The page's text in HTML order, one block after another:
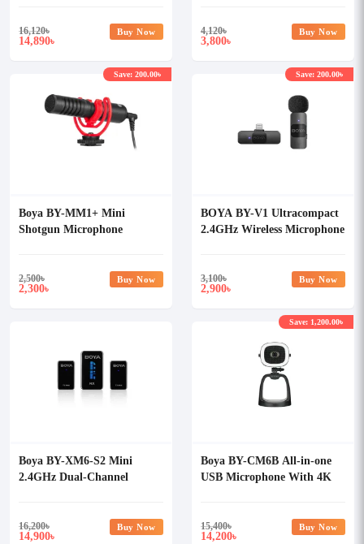
16,120৳
14,890৳
Buy Now 4,120৳
3,800৳
Buy Now
Boya BY-MM1+ Mini
Shotgun Microphone
2,500৳
2,300৳
Save: 200.00৳
Buy Now
BOYA BY-V1 Ultracompact
2.4GHz Wireless Microphone
3,100৳
2,900৳
Save: 200.00৳
Buy Now
Boya BY-XM6-S2 Mini
2.4GHz Dual-Channel
16,200৳
14,900৳
Buy Now
Boya BY-CM6B All-in-one
USB Microphone With 4K
15,400৳
14,200৳
Save: 1,200.00৳
Buy Now